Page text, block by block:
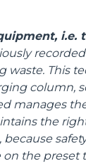
i.e.
This
column,
manages
the
the preset